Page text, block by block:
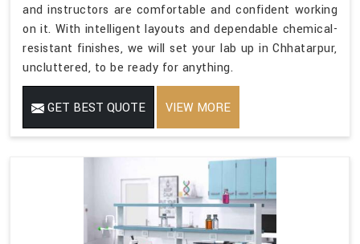
and instructors are comfortable and confident working
on it. With intelligent layouts and dependable chemical-
resistant finishes, we will set your lab up in Chhatarpur,
uncluttered, to be ready for anything.
GET BEST QUOTE VIEW MORE